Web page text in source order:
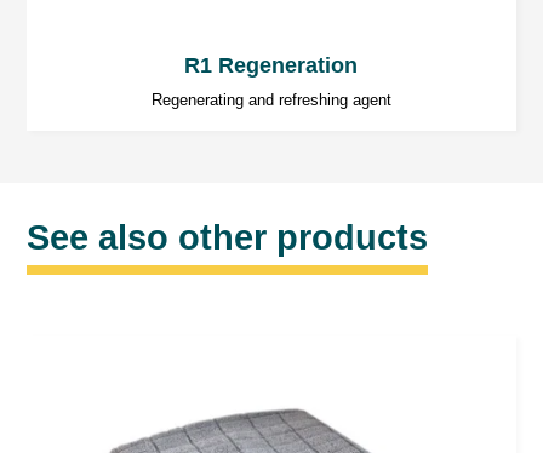
R1 Regeneration
Regenerating and refreshing agent
See also other products